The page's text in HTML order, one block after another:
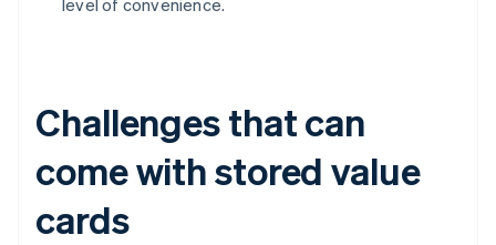
level of convenience.
Challenges that can
come with stored value
cards